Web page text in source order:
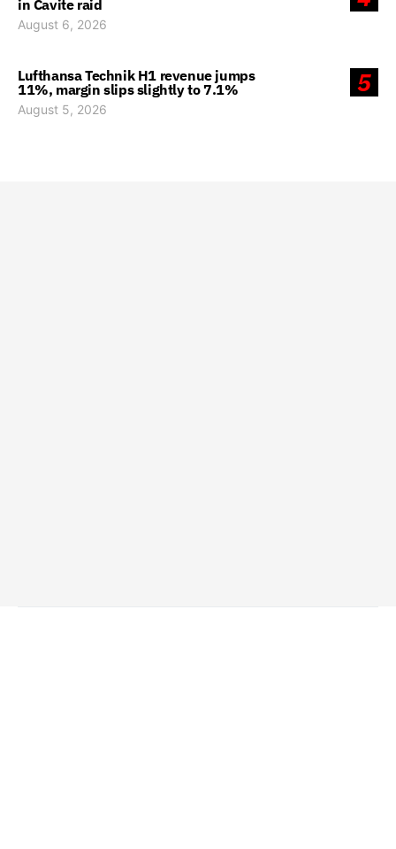
in Cavite raid
August 6, 2026
5
Lufthansa Technik H1 revenue jumps
11%, margin slips slightly to 7.1%
August 5, 2026